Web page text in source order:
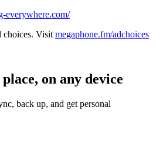
everywhere.com/
choices. Visit megaphone.fm/adchoices
on any device
back up, and get personal